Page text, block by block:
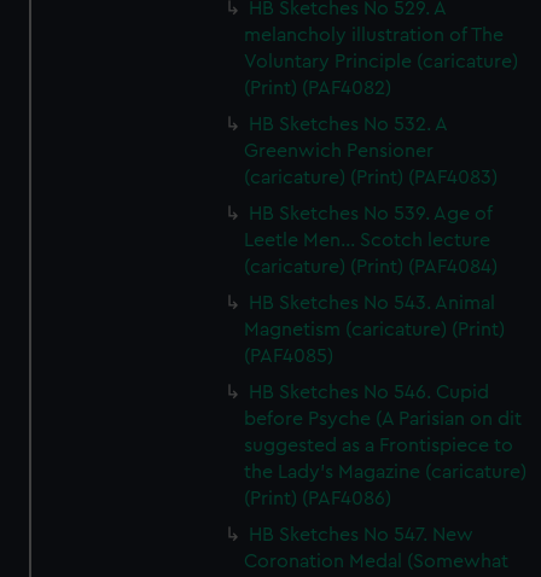
HB Sketches No 529. A
melancholy illustration of The
Voluntary Principle (caricature)
(Print) (PAF4082)
HB Sketches No 532. A
Greenwich Pensioner
(caricature) (Print) (PAF4083)
HB Sketches No 539. Age of
Leetle Men... Scotch lecture
(caricature) (Print) (PAF4084)
HB Sketches No 543. Animal
Magnetism (caricature) (Print)
(PAF4085)
HB Sketches No 546. Cupid
before Psyche (A Parisian on dit
suggested as a Frontispiece to
the Lady's Magazine (caricature)
(Print) (PAF4086)
HB Sketches No 547. New
Coronation Medal (Somewhat